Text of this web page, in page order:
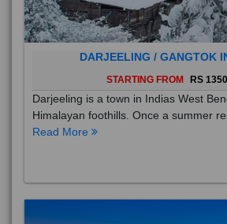
DARJEELING / GANGTOK
STARTING FROM RS
Darjeeling is a town in Indias West
Himalayan foothills. Once a summer
Read More